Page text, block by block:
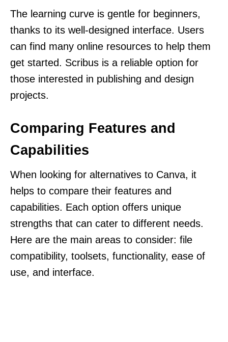
The learning curve is gentle for beginners,
thanks to its well-designed interface. Users
can find many online resources to help them
get started. Scribus is a reliable option for
those interested in publishing and design
projects.
Comparing Features and
Capabilities
When looking for alternatives to Canva, it
helps to compare their features and
capabilities. Each option offers unique
strengths that can cater to different needs.
Here are the main areas to consider: file
compatibility, toolsets, functionality, ease of
use, and interface.